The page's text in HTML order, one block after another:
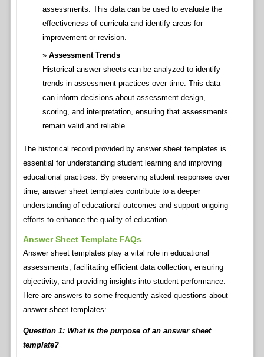
assessments. This data can be used to evaluate the
effectiveness of curricula and identify areas for
improvement or revision.
Assessment Trends
Historical answer sheets can be analyzed to identify
trends in assessment practices over time. This data
can inform decisions about assessment design,
scoring, and interpretation, ensuring that assessments
remain valid and reliable.
The historical record provided by answer sheet templates is
essential for understanding student learning and improving
educational practices. By preserving student responses over
time, answer sheet templates contribute to a deeper
understanding of educational outcomes and support ongoing
efforts to enhance the quality of education.
Answer Sheet Template FAQs
Answer sheet templates play a vital role in educational
assessments, facilitating efficient data collection, ensuring
objectivity, and providing insights into student performance.
Here are answers to some frequently asked questions about
answer sheet templates:
Question 1: What is the purpose of an answer sheet
template?